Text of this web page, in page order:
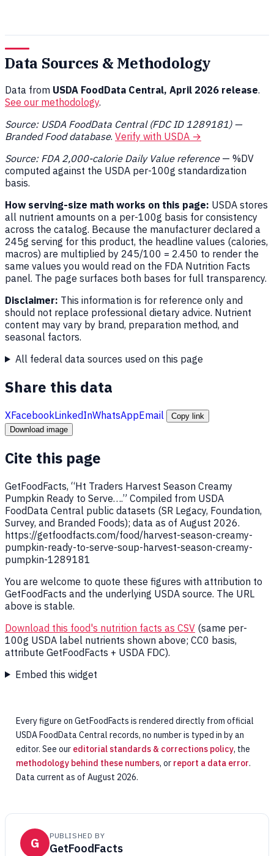
Data Sources & Methodology
Data from USDA FoodData Central, April 2026 release.
See our methodology.
Source: USDA FoodData Central (FDC ID 1289181) —
Branded Food database. Verify with USDA →
Source: FDA 2,000-calorie Daily Value reference— %DV
computed against the USDA per-100g standardization
basis.
How serving-size math works on this page: USDA stores
all nutrient amounts on a per-100g basis for consistency
across the catalog. Because the manufacturer declared a
245g serving for this product, the headline values (calories,
macros) are multiplied by 245/100 = 2.450 to render the
same values you would read on the FDA Nutrition Facts
panel. The page surfaces both bases for full transparency.
Disclaimer: This information is for reference only and
should not replace professional dietary advice. Nutrient
content may vary by brand, preparation method, and
seasonal factors.
All federal data sources used on this page
Share this data
XFacebookLinkedInWhatsAppEmail
Copy link
Download image
Cite this page
GetFoodFacts, “Ht Traders Harvest Season Creamy
Pumpkin Ready to Serve….” Compiled from USDA
FoodData Central public datasets (SR Legacy, Foundation,
Survey, and Branded Foods); data as of August 2026.
https://getfoodfacts.com/food/harvest-season-creamy-
pumpkin-ready-to-serve-soup-harvest-season-creamy-
pumpkin-1289181
You are welcome to quote these figures with attribution to
GetFoodFacts and the underlying USDA source. The URL
above is stable.
Download this food's nutrition facts as CSV (same per-
100g USDA label nutrients shown above; CC0 basis,
attribute GetFoodFacts + USDA FDC).
Embed this widget
Every figure on GetFoodFacts is rendered directly from official
USDA FoodData Central records, no number is typed in by an
editor. See our editorial standards & corrections policy, the
methodology behind these numbers, or report a data error.
Data current as of August 2026.
G PUBLISHED BY
GetFoodFacts